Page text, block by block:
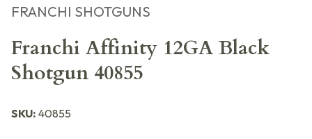
FRANCHI SHOTGUNS
Franchi Affinity 12GA Black
Shotgun 40855
SKU: 40855